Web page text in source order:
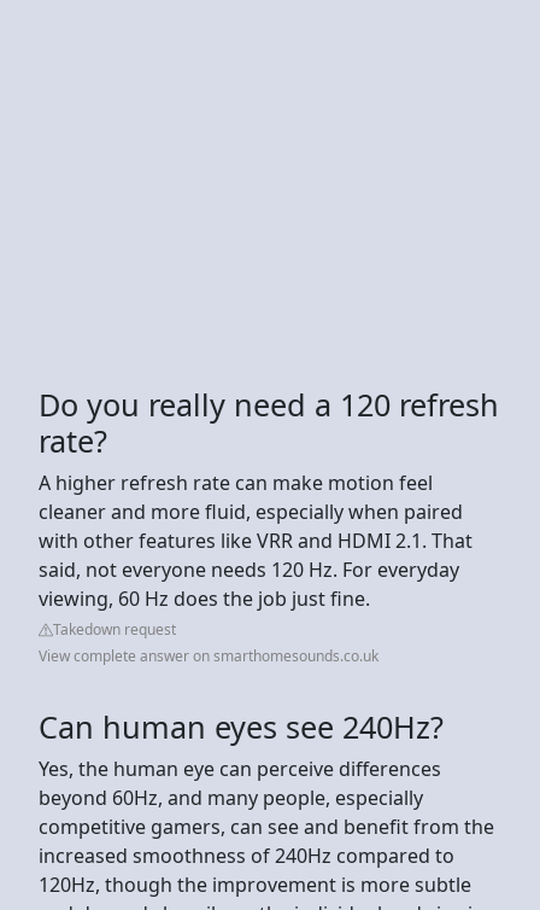
Do you really need a 120 refresh
rate?
A higher refresh rate can make motion feel
cleaner and more fluid, especially when paired
with other features like VRR and HDMI 2.1. That
said, not everyone needs 120 Hz. For everyday
viewing, 60 Hz does the job just fine.
Takedown request
View complete answer on smarthomesounds.co.uk
Can human eyes see 240Hz?
Yes, the human eye can perceive differences
beyond 60Hz, and many people, especially
competitive gamers, can see and benefit from the
increased smoothness of 240Hz compared to
120Hz, though the improvement is more subtle